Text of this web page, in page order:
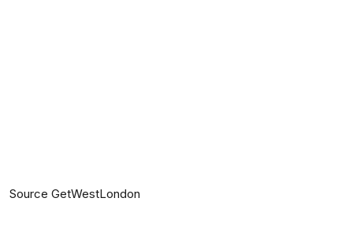
Source GetWestLondon